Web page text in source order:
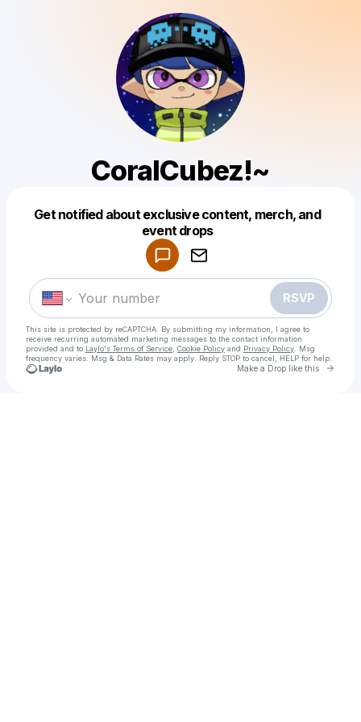
CoralCubez!~
Get notified about exclusive content, merch, and
event drops
RSVP
This site is protected by reCAPTCHA. By submitting my information, I agree to
receive recurring automated marketing messages to the contact information
provided and to Laylo's Terms of Service Cookie Policy and Privacy Policy . Msg
frequency varies. Msg & Data Rates may apply. Reply STOP to cancel, HELP for help.
Make a Drop like this Go
Make a drop like this